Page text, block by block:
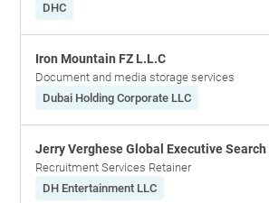
DHC
Iron Mountain FZ L.L.C
Document and media storage services
Dubai Holding Corporate LLC
Jerry Verghese Global Executive Search
Recruitment Services Retainer
DH Entertainment LLC